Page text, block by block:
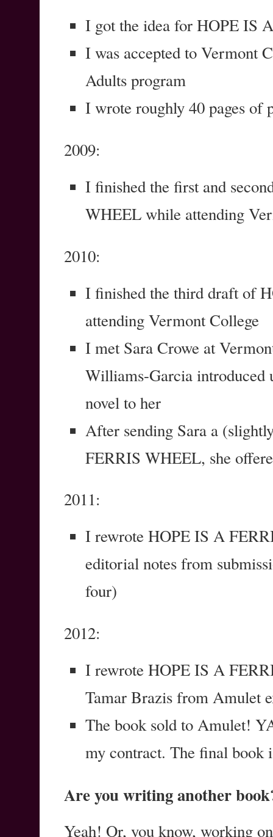
I got the idea for HOPE IS
I was accepted to Vermont
Adults program
I wrote roughly 40 pages
2009:
I finished the first and
WHEEL while attending
2010:
I finished the third draft of
attending Vermont College
I met Sara Crowe at
Williams-Garcia introduced
novel to her
After sending Sara a
FERRIS WHEEL, she
2011:
I rewrote HOPE IS A
editorial notes from
four)
2012:
I rewrote HOPE IS A
Tamar Brazis from Amulet
The book sold to Amulet!
my contract. The final book
Are you writing another
Yeah! Or, you know, working